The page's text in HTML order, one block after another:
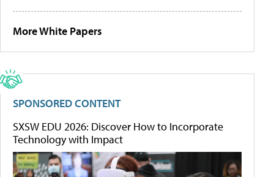
More White Papers
SPONSORED CONTENT
SXSW EDU 2026: Discover How to Incorporate
Technology with Impact